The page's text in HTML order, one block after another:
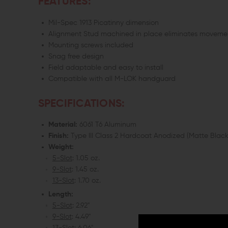
Mil-Spec 1913 Picatinny dimension
Alignment Stud machined in place eliminates
Mounting screws included
Snag free design
Field adaptable and easy to install
Compatible with all M-LOK handguard
SPECIFICATIONS:
Material:
6061 T6 Aluminum
Finish:
Type III Class 2 Hardcoat Anodized (Matte
Weight:
5-Slot : 1.05 oz.
9-Slot : 1.45 oz.
13-Slot : 1.70 oz.
Length:
5-Slot : 2.92"
9-Slot : 4.49"